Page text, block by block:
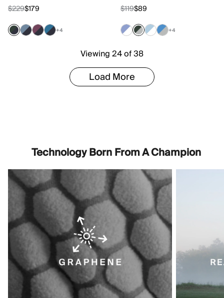
$229$179
+4
$119$89
+4
Viewing 24 of 38
Load More
Technology Born From A Champion